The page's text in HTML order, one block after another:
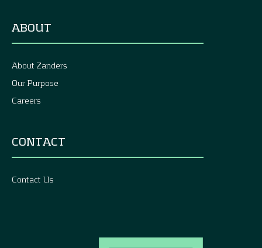
ABOUT
About Zanders
Our Purpose
Careers
CONTACT
Contact Us